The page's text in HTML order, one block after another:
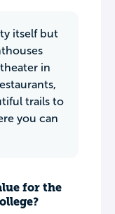
itself but
in
trails to
you can
for the